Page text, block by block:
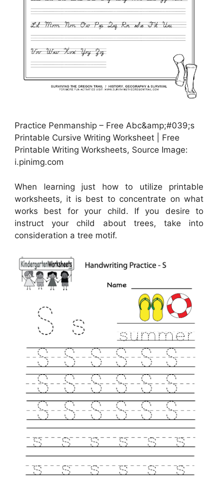
Practice Penmanship – Free Abc&amp;#039;s
Printable Cursive Writing Worksheet | Free
Printable Writing Worksheets, Source Image:
i.pinimg.com
When learning just how to utilize printable
worksheets, it is best to concentrate on what
works best for your child. If you desire to
instruct your child about trees, take into
consideration a tree motif.